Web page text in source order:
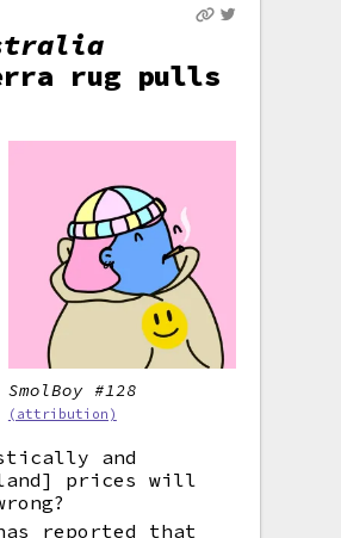
rug pulls
SmolBoy #128
(attribution)
and
prices will
reported that